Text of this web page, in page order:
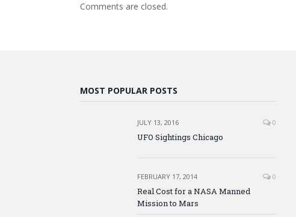
Comments are closed.
MOST POPULAR POSTS
JULY 13, 2016 0
UFO Sightings Chicago
FEBRUARY 17, 2014 0
Real Cost for a NASA Manned
Mission to Mars